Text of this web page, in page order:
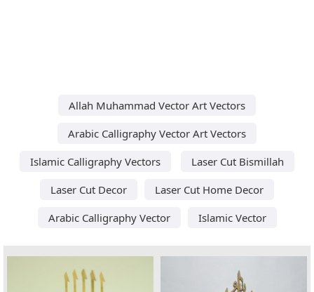
Allah Muhammad Vector Art Vectors
Arabic Calligraphy Vector Art Vectors
Islamic Calligraphy Vectors
Laser Cut Bismillah
Laser Cut Decor
Laser Cut Home Decor
Arabic Calligraphy Vector
Islamic Vector